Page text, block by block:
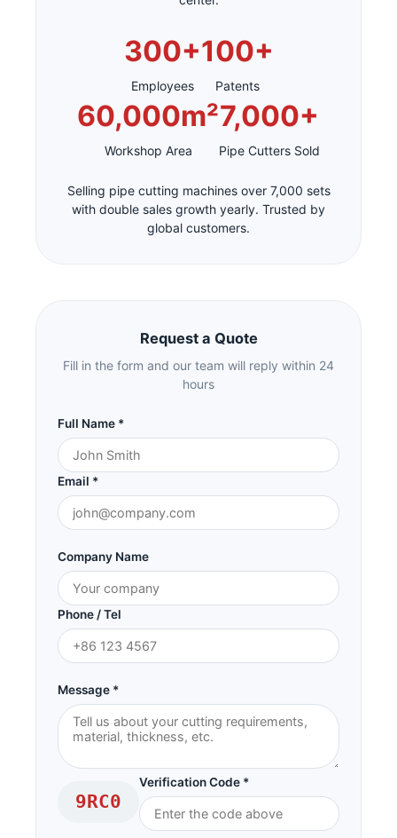
300+
Employees
100+
Patents
60,000m²
Workshop Area
7,000+
Pipe Cutters Sold
Selling pipe cutting machines over 7,000 sets
with double sales growth yearly. Trusted by
global customers.
Request a Quote
Fill in the form and our team will reply within 24
hours
Full Name *
Email *
Company Name
Phone / Tel
Message *
9RC0
Verification Code *